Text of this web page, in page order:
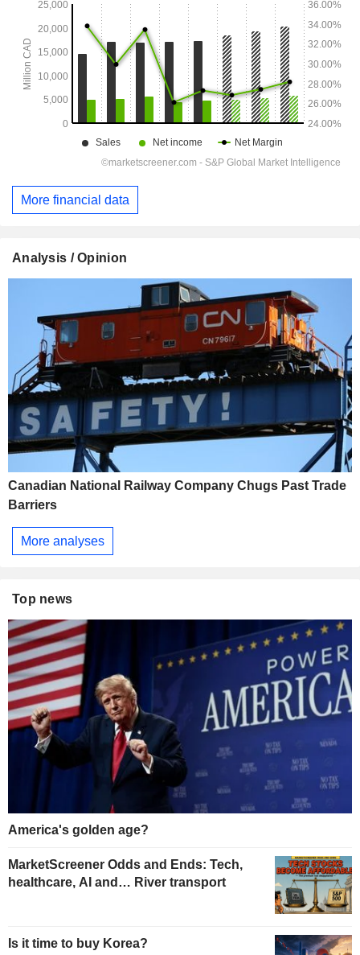
More financial data
Analysis / Opinion
Canadian National Railway Company Chugs Past Trade
Barriers
More analyses
Top news
America's golden age?
MarketScreener Odds and Ends: Tech,
healthcare, AI and… River transport
Is it time to buy Korea?